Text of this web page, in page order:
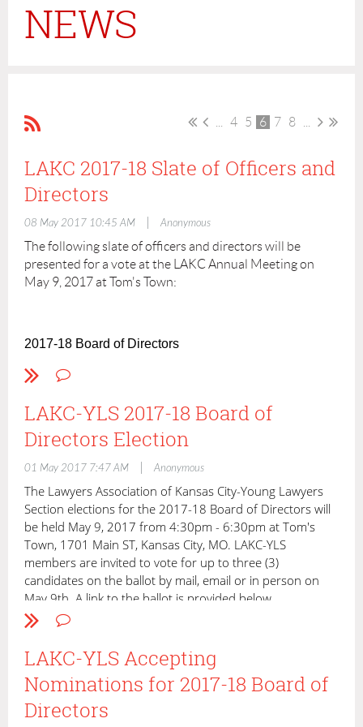
NEWS
4 5 6 7 8
LAKC 2017-18 Slate of Officers and
Directors
08 May 2017 10:45 AM Anonymous
The following slate of officers and directors will be
presented for a vote at the LAKC Annual Meeting on
May 9, 2017 at Tom's Town:
2017-18 Board of Directors
President: Mike Hargens
President-Elect: Catherine Bell
Secretary/Treasurer: Tim West
Anne Baggott
Anna Louise Hawes
Ty Hudson
Mark Iba
Mike Judy
Derek MacKay
Travis McCallon
Dan McClain
Chris Mirakian
Casey Murray
Jennifer Oldvader
Rick Shearer
Lindsay Todd Perkins
Jennifer Wieman Earles
Past-President: Brian Baggott
LAKC-YLS 2017-18 Board of
Directors Election
01 May 2017 7:47 AM Anonymous
The Lawyers Association of Kansas City-Young Lawyers
Section elections for the 2017-18 Board of Directors will
be held May 9, 2017 from 4:30pm - 6:30pm at Tom's
Town, 1701 Main ST, Kansas City, MO. LAKC-YLS
members are invited to vote for up to three (3)
candidates on the ballot by mail, email or in person on
May 9th. A link to the ballot is provided below.
You must be a member of LAKC-YLS to vote. One ballot per
YLS member.
Please vote for up to
LAKC-YLS Accepting
Nominations for 2017-18 Board of
Directors